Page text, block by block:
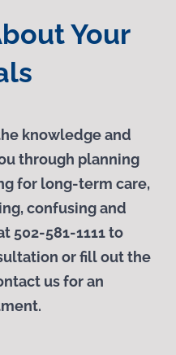
Your
knowledge and
through planning
for long-term care,
confusing and
502-581-1111 to
or fill out the
us for an